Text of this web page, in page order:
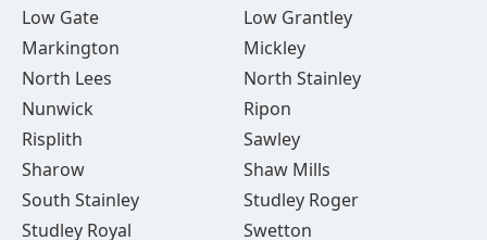
Low Gate
Low Grantley
Markington
Mickley
North Lees
North Stainley
Nunwick
Ripon
Risplith
Sawley
Sharow
Shaw Mills
South Stainley
Studley Roger
Studley Royal
Swetton